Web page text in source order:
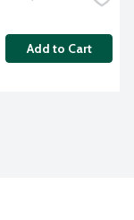
Add to Cart